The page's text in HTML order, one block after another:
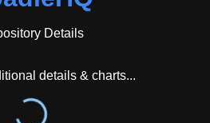
CD plugin was notably created
Airlines,
involvement in plugin
the repository shows
GitGenius tracking data
Details
details & charts...